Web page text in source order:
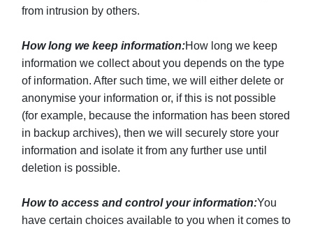
from intrusion by others.
How long we keep information:How long we keep
information we collect about you depends on the type
of information. After such time, we will either delete or
anonymise your information or, if this is not possible
(for example, because the information has been stored
in backup archives), then we will securely store your
information and isolate it from any further use until
deletion is possible.
How to access and control your information:You
have certain choices available to you when it comes to